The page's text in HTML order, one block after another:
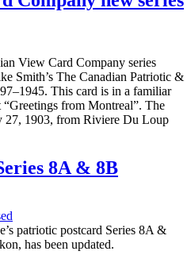
View Card Company series
Smith’s The Canadian Patriotic &
This card is in a familiar
from Montreal”. The
27, 1903, from Riviere Du Loup
8A & 8B
patriotic postcard Series 8A &
has been updated.